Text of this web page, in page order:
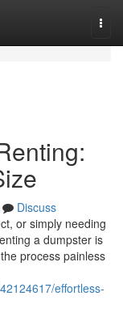
Discuss
or simply needing
a dumpster is
process painless
effortless-